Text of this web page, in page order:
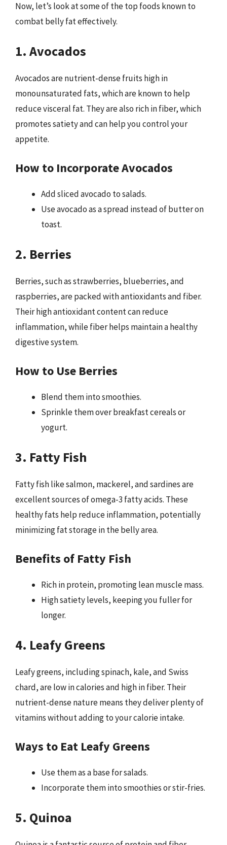
Now, let’s look at some of the top foods known to
combat belly fat effectively.
1. Avocados
Avocados are nutrient-dense fruits high in
monounsaturated fats, which are known to help
reduce visceral fat. They are also rich in fiber, which
promotes satiety and can help you control your
appetite.
How to Incorporate Avocados
Add sliced avocado to salads.
Use avocado as a spread instead of butter on
toast.
2. Berries
Berries, such as strawberries, blueberries, and
raspberries, are packed with antioxidants and fiber.
Their high antioxidant content can reduce
inflammation, while fiber helps maintain a healthy
digestive system.
How to Use Berries
Blend them into smoothies.
Sprinkle them over breakfast cereals or
yogurt.
3. Fatty Fish
Fatty fish like salmon, mackerel, and sardines are
excellent sources of omega-3 fatty acids. These
healthy fats help reduce inflammation, potentially
minimizing fat storage in the belly area.
Benefits of Fatty Fish
Rich in protein, promoting lean muscle mass.
High satiety levels, keeping you fuller for
longer.
4. Leafy Greens
Leafy greens, including spinach, kale, and Swiss
chard, are low in calories and high in fiber. Their
nutrient-dense nature means they deliver plenty of
vitamins without adding to your calorie intake.
Ways to Eat Leafy Greens
Use them as a base for salads.
Incorporate them into smoothies or stir-fries.
5. Quinoa